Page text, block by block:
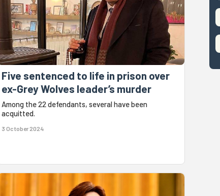
Five sentenced to life in prison over
ex-Grey Wolves leader’s murder
Among the 22 defendants, several have been
acquitted.
3 October 2024